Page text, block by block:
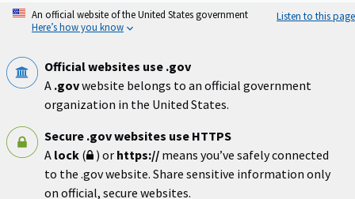
Skip
An official website of the United States government
Here’s how you know
Listen to this page
Official websites use .gov
A .govwebsite belongs to an official government
organization in the United States.
Secure .gov websites use HTTPS
A lock ( ) or https:// means you’ve safely connected
to the .gov website. Share sensitive information only
on official, secure websites.